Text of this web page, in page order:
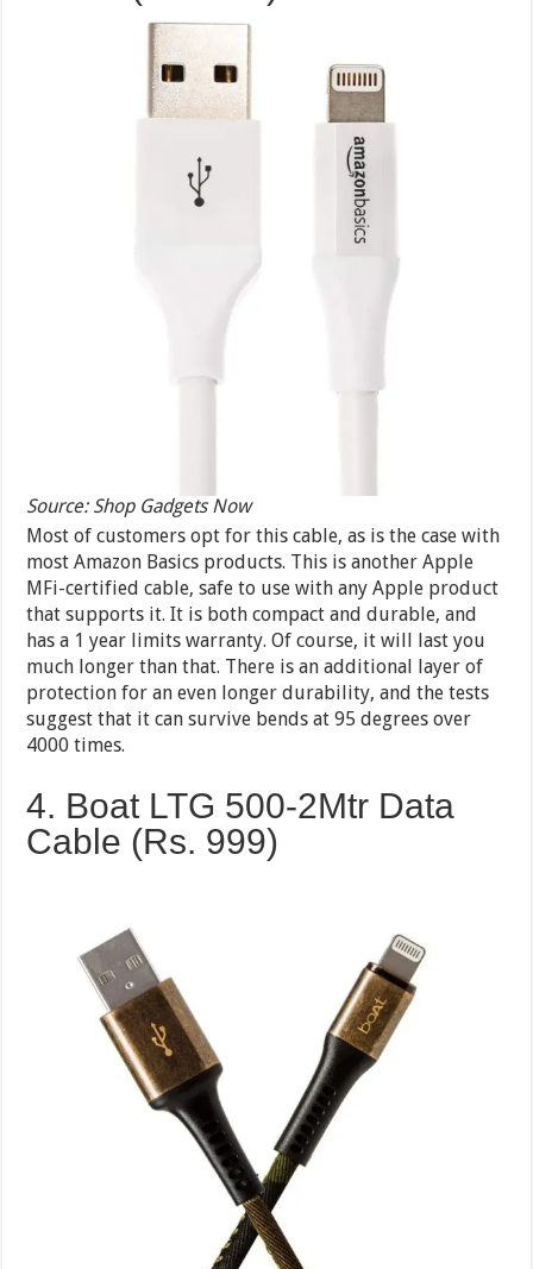
Source: Shop Gadgets Now
Most of customers opt for this cable, as is the case with
most Amazon Basics products. This is another Apple
MFi-certified cable, safe to use with any Apple product
that supports it. It is both compact and durable, and
has a 1 year limits warranty. Of course, it will last you
much longer than that. There is an additional layer of
protection for an even longer durability, and the tests
suggest that it can survive bends at 95 degrees over
4000 times.
4. Boat LTG 500-2Mtr Data
Cable (Rs. 999)